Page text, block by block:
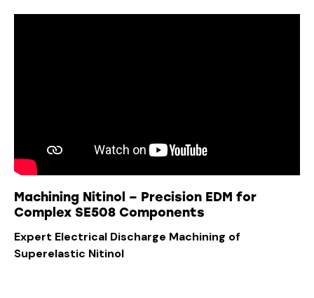
Machining Nitinol – Precision EDM for
Complex SE508 Components
Expert Electrical Discharge Machining of
Superelastic Nitinol